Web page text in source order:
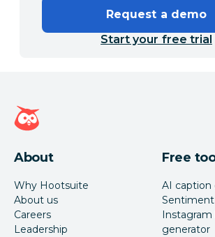
Request a demo
Start your free trial
Hootsuite homepage
About
Why Hootsuite
About us
Careers
Leadership
Free
AI caption
Sentiment
generator